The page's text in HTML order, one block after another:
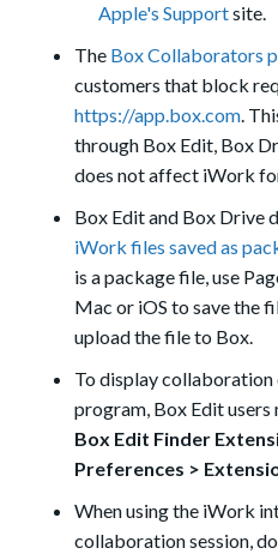
Apple's Supportsite.
The Box Collaborators
customers that block
https://app.box.com.
through Box Edit, Box
does not affect iWork
Box Edit and Box Drive
iWork files saved as
is a package file, use
Mac or iOS to save the
upload the file to Box.
To display
program, Box Edit users
Box Edit Finder
Preferences >
When using the iWork
collaboration session,